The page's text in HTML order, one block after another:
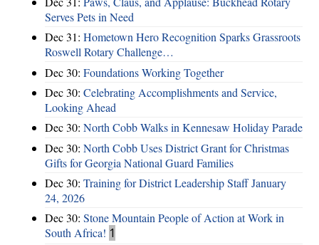
Serves Pets in Need
Dec 31: Hometown Hero Recognition Sparks Grassroots
Roswell Rotary Challenge…
Dec 30: Foundations Working Together
Dec 30: Celebrating Accomplishments and Service,
Looking Ahead
Dec 30: North Cobb Walks in Kennesaw Holiday Parade
Dec 30: North Cobb Uses District Grant for Christmas
Gifts for Georgia National Guard Families
Dec 30: Training for District Leadership Staff January
24, 2026
Dec 30: Stone Mountain People of Action at Work in
South Africa! 1